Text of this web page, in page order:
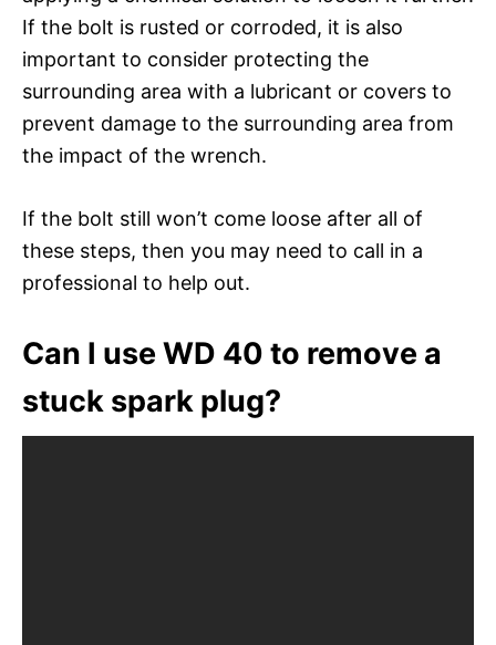
If the bolt is rusted or corroded, it is also
important to consider protecting the
surrounding area with a lubricant or covers to
prevent damage to the surrounding area from
the impact of the wrench.
If the bolt still won’t come loose after all of
these steps, then you may need to call in a
professional to help out.
Can I use WD 40 to remove a
stuck spark plug?